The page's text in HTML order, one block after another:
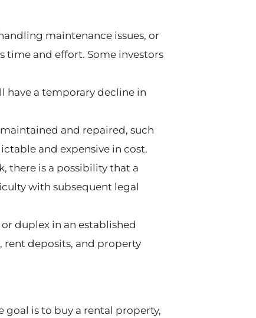
maintenance issues, or
time and effort. Some investors
have a temporary decline in
and repaired, such
and expensive in cost.
there is a possibility that a
with subsequent legal
duplex in an established
rent deposits, and property
goal is to buy a rental property,